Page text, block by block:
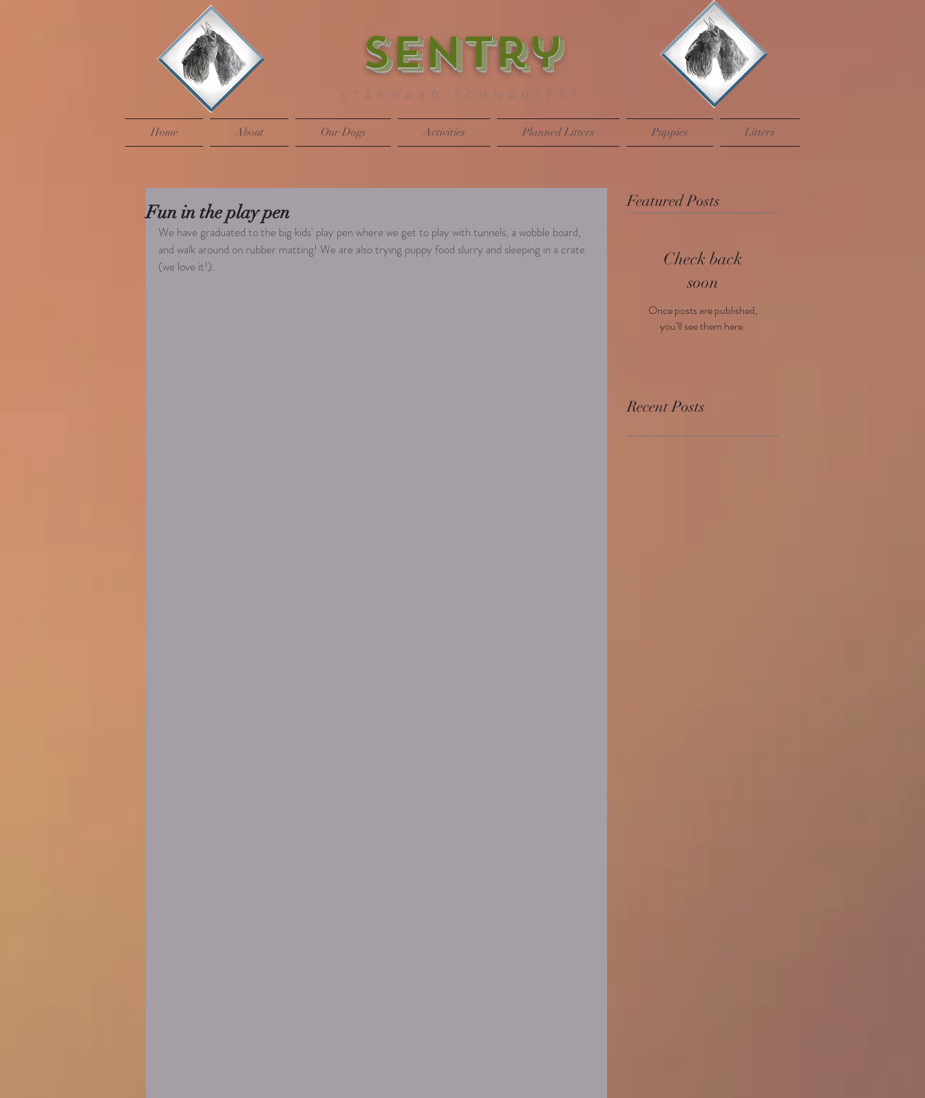
SENTry
STANDARD SCHNAUZERS
Home About Our Dogs Activities Planned Litters Puppies Litters
Fun in the play pen
We have graduated to the big kids' play pen where we get to play with tunnels, a wobble board,
and walk around on rubber matting! We are also trying puppy food slurry and sleeping in a crate
(we love it!).
Featured Posts
Check back
soon
Once posts are published,
you’ll see them here.
Recent Posts